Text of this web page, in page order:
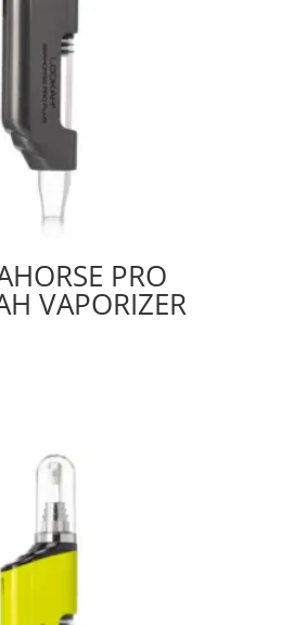
PRO
VAPORIZER